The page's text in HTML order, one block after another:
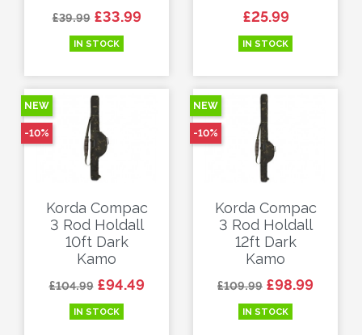
Regular price
£39.99 Price
£33.99
IN STOCK
Price
£25.99
IN STOCK
Korda Compac
3 Rod Holdall
10ft Dark
Kamo
Regular price
£104.99 Price
£94.49
IN STOCK
NEW
-10%
Korda Compac
3 Rod Holdall
12ft Dark
Kamo
Regular price
£109.99 Price
£98.99
IN STOCK
NEW
-10%